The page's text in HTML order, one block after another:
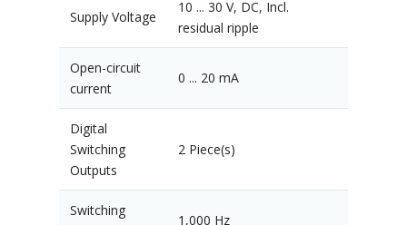
Supply Voltage
10 ... 30 V, DC, Incl.
residual ripple
Open-circuit
current
0 ... 20 mA
Digital
Switching
Outputs
2 Piece(s)
Switching
1,000 Hz